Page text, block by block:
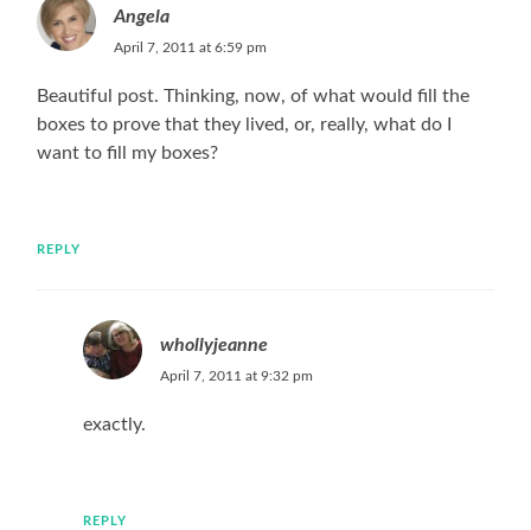
Angela
April 7, 2011 at 6:59 pm
Beautiful post. Thinking, now, of what would fill the
boxes to prove that they lived, or, really, what do I
want to fill my boxes?
REPLY
whollyjeanne
April 7, 2011 at 9:32 pm
exactly.
REPLY